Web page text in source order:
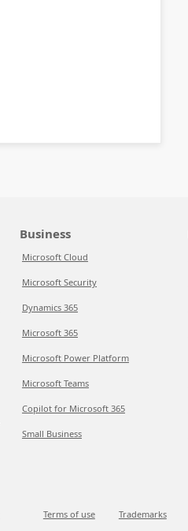
Business
Microsoft Cloud
Microsoft Security
Dynamics 365
Microsoft 365
Microsoft Power Platform
Microsoft Teams
Copilot for Microsoft 365
Small Business
Terms of use Trademarks